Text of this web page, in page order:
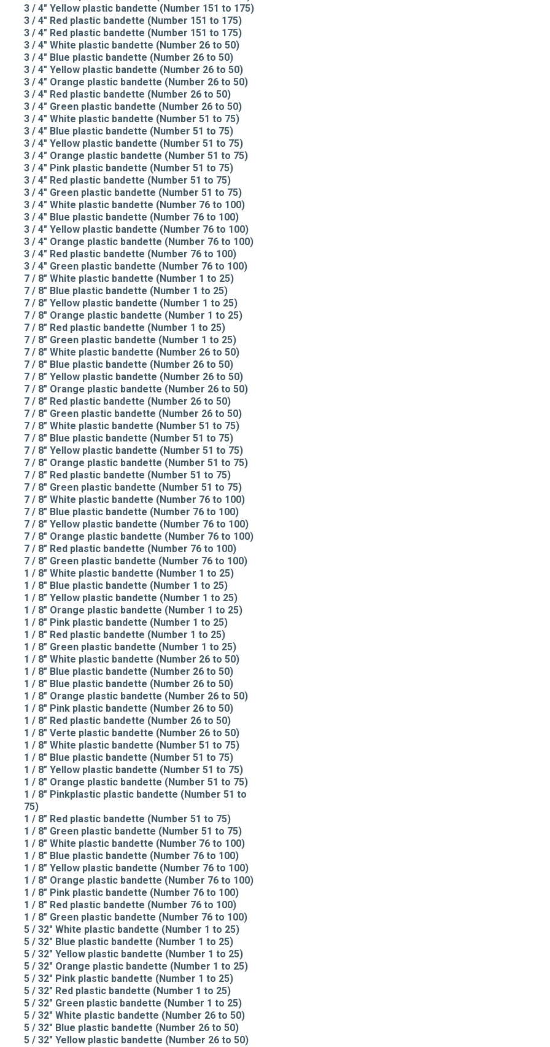
3 / 4" Yellow plastic bandette (Number 151 to 175)
3 / 4" Red plastic bandette (Number 151 to 175)
3 / 4" Red plastic bandette (Number 151 to 175)
3 / 4" White plastic bandette (Number 26 to 50)
3 / 4" Blue plastic bandette (Number 26 to 50)
3 / 4" Yellow plastic bandette (Number 26 to 50)
3 / 4" Orange plastic bandette (Number 26 to 50)
3 / 4" Red plastic bandette (Number 26 to 50)
3 / 4" Green plastic bandette (Number 26 to 50)
3 / 4" White plastic bandette (Number 51 to 75)
3 / 4" Blue plastic bandette (Number 51 to 75)
3 / 4" Yellow plastic bandette (Number 51 to 75)
3 / 4" Orange plastic bandette (Number 51 to 75)
3 / 4" Pink plastic bandette (Number 51 to 75)
3 / 4" Red plastic bandette (Number 51 to 75)
3 / 4" Green plastic bandette (Number 51 to 75)
3 / 4" White plastic bandette (Number 76 to 100)
3 / 4" Blue plastic bandette (Number 76 to 100)
3 / 4" Yellow plastic bandette (Number 76 to 100)
3 / 4" Orange plastic bandette (Number 76 to 100)
3 / 4" Red plastic bandette (Number 76 to 100)
3 / 4" Green plastic bandette (Number 76 to 100)
7 / 8" White plastic bandette (Number 1 to 25)
7 / 8" Blue plastic bandette (Number 1 to 25)
7 / 8" Yellow plastic bandette (Number 1 to 25)
7 / 8" Orange plastic bandette (Number 1 to 25)
7 / 8" Red plastic bandette (Number 1 to 25)
7 / 8" Green plastic bandette (Number 1 to 25)
7 / 8" White plastic bandette (Number 26 to 50)
7 / 8" Blue plastic bandette (Number 26 to 50)
7 / 8" Yellow plastic bandette (Number 26 to 50)
7 / 8" Orange plastic bandette (Number 26 to 50)
7 / 8" Red plastic bandette (Number 26 to 50)
7 / 8" Green plastic bandette (Number 26 to 50)
7 / 8" White plastic bandette (Number 51 to 75)
7 / 8" Blue plastic bandette (Number 51 to 75)
7 / 8" Yellow plastic bandette (Number 51 to 75)
7 / 8" Orange plastic bandette (Number 51 to 75)
7 / 8" Red plastic bandette (Number 51 to 75)
7 / 8" Green plastic bandette (Number 51 to 75)
7 / 8" White plastic bandette (Number 76 to 100)
7 / 8" Blue plastic bandette (Number 76 to 100)
7 / 8" Yellow plastic bandette (Number 76 to 100)
7 / 8" Orange plastic bandette (Number 76 to 100)
7 / 8" Red plastic bandette (Number 76 to 100)
7 / 8" Green plastic bandette (Number 76 to 100)
1 / 8" White plastic bandette (Number 1 to 25)
1 / 8" Blue plastic bandette (Number 1 to 25)
1 / 8" Yellow plastic bandette (Number 1 to 25)
1 / 8" Orange plastic bandette (Number 1 to 25)
1 / 8" Pink plastic bandette (Number 1 to 25)
1 / 8" Red plastic bandette (Number 1 to 25)
1 / 8" Green plastic bandette (Number 1 to 25)
1 / 8" White plastic bandette (Number 26 to 50)
1 / 8" Blue plastic bandette (Number 26 to 50)
1 / 8" Blue plastic bandette (Number 26 to 50)
1 / 8" Orange plastic bandette (Number 26 to 50)
1 / 8" Pink plastic bandette (Number 26 to 50)
1 / 8" Red plastic bandette (Number 26 to 50)
1 / 8" Verte plastic bandette (Number 26 to 50)
1 / 8" White plastic bandette (Number 51 to 75)
1 / 8" Blue plastic bandette (Number 51 to 75)
1 / 8" Yellow plastic bandette (Number 51 to 75)
1 / 8" Orange plastic bandette (Number 51 to 75)
1 / 8" Pinkplastic plastic bandette (Number 51 to
75)
1 / 8" Red plastic bandette (Number 51 to 75)
1 / 8" Green plastic bandette (Number 51 to 75)
1 / 8" White plastic bandette (Number 76 to 100)
1 / 8" Blue plastic bandette (Number 76 to 100)
1 / 8" Yellow plastic bandette (Number 76 to 100)
1 / 8" Orange plastic bandette (Number 76 to 100)
1 / 8" Pink plastic bandette (Number 76 to 100)
1 / 8" Red plastic bandette (Number 76 to 100)
1 / 8" Green plastic bandette (Number 76 to 100)
5 / 32" White plastic bandette (Number 1 to 25)
5 / 32" Blue plastic bandette (Number 1 to 25)
5 / 32" Yellow plastic bandette (Number 1 to 25)
5 / 32" Orange plastic bandette (Number 1 to 25)
5 / 32" Pink plastic bandette (Number 1 to 25)
5 / 32" Red plastic bandette (Number 1 to 25)
5 / 32" Green plastic bandette (Number 1 to 25)
5 / 32" White plastic bandette (Number 26 to 50)
5 / 32" Blue plastic bandette (Number 26 to 50)
5 / 32" Yellow plastic bandette (Number 26 to 50)